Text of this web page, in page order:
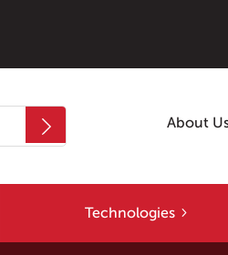
About
Technologies